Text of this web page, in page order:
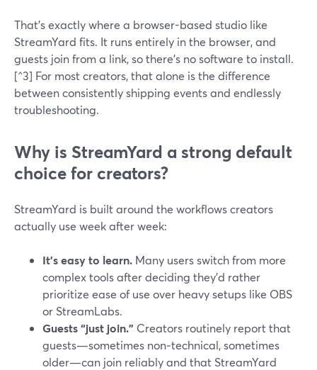
That’s exactly where a browser-based studio like
StreamYard fits. It runs entirely in the browser, and
guests join from a link, so there’s no software to install.
[^3] For most creators, that alone is the difference
between consistently shipping events and endlessly
troubleshooting.
Why is StreamYard a strong default
choice for creators?
StreamYard is built around the workflows creators
actually use week after week:
It’s easy to learn. Many users switch from more
complex tools after deciding they’d rather
prioritize ease of use over heavy setups like OBS
or StreamLabs.
Guests “just join.” Creators routinely report that
guests—sometimes non‑technical, sometimes
older—can join reliably and that StreamYard